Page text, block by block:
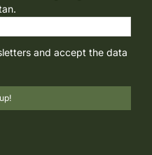
and accept the data